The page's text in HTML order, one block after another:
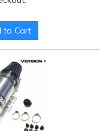
to Cart